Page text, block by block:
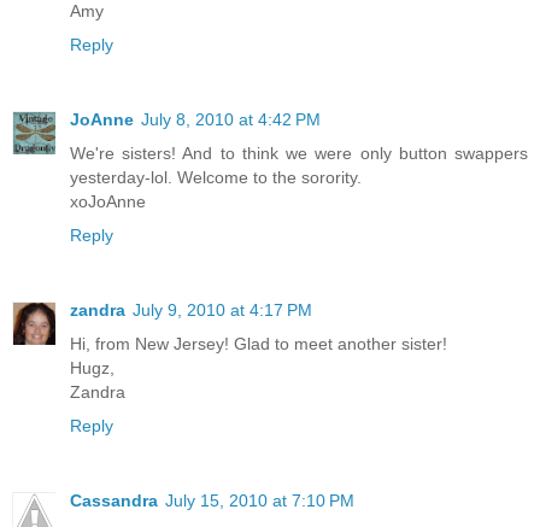
Amy
Reply
JoAnne July 8, 2010 at 4:42 PM
We're sisters! And to think we were only button swappers
yesterday-lol. Welcome to the sorority.
xoJoAnne
Reply
zandra July 9, 2010 at 4:17 PM
Hi, from New Jersey! Glad to meet another sister!
Hugz,
Zandra
Reply
Cassandra July 15, 2010 at 7:10 PM